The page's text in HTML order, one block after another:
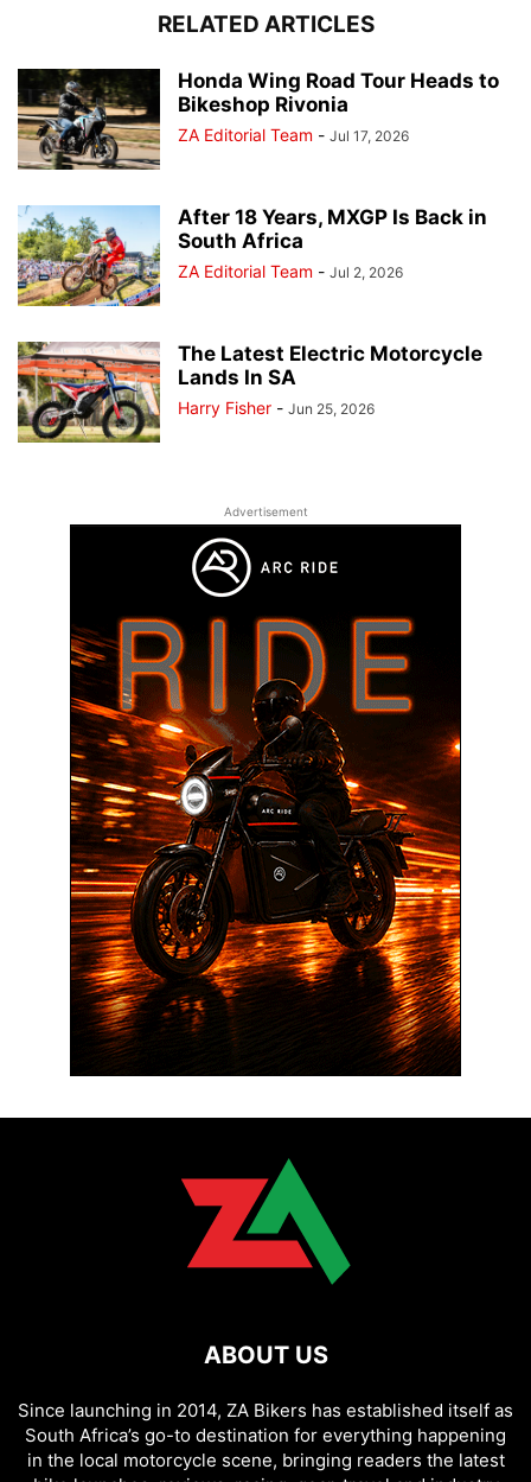
RELATED ARTICLES
Honda Wing Road Tour Heads to
Bikeshop Rivonia
ZA Editorial Team - Jul 17, 2026
After 18 Years, MXGP Is Back in
South Africa
ZA Editorial Team - Jul 2, 2026
The Latest Electric Motorcycle
Lands In SA
Harry Fisher - Jun 25, 2026
Advertisement
ABOUT US
Since launching in 2014, ZA Bikers has established itself as
South Africa’s go-to destination for everything happening
in the local motorcycle scene, bringing readers the latest